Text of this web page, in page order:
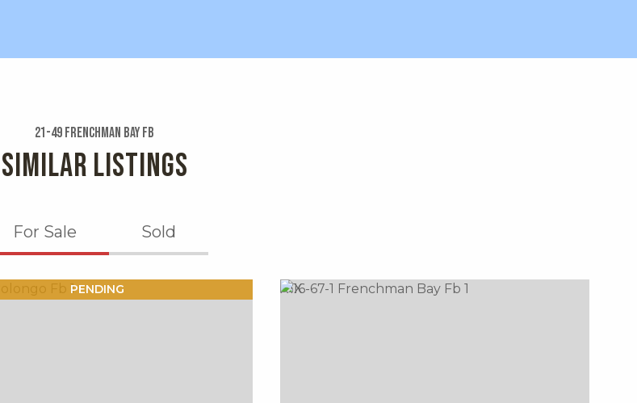
21-49 Frenchman Bay Fb
SIMILAR LISTINGS
For Sale Sold
PENDING X1X